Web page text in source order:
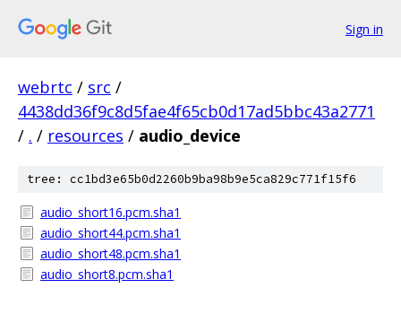
Sign in
webrtc / src /
4438dd36f9c8d5fae4f65cb0d17ad5bbc43a2771
/ . / resources / audio_device
tree: cc1bd3e65b0d2260b9ba98b9e5ca829c771f15f6
audio_short16.pcm.sha1
audio_short44.pcm.sha1
audio_short48.pcm.sha1
audio_short8.pcm.sha1